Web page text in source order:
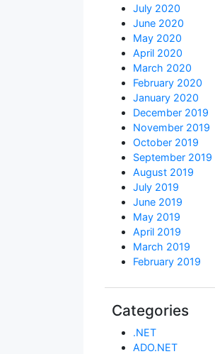
July 2020
June 2020
May 2020
April 2020
March 2020
February 2020
January 2020
December 2019
November 2019
October 2019
September 2019
August 2019
July 2019
June 2019
May 2019
April 2019
March 2019
February 2019
Categories
.NET
ADO.NET